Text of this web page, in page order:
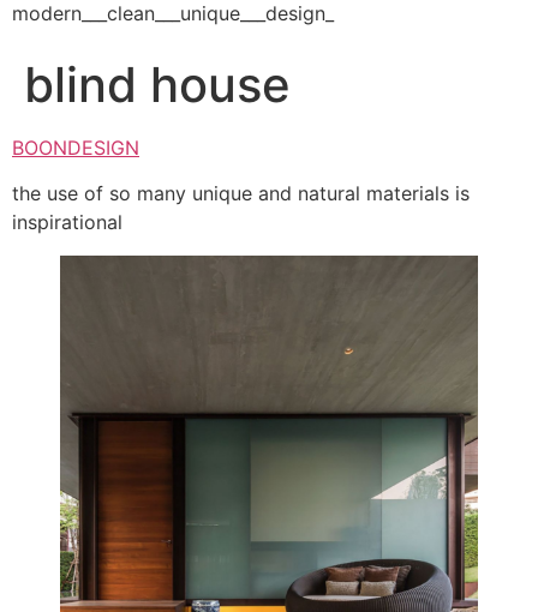
modern___clean___unique___design_
blind house
BOONDESIGN
the use of so many unique and natural materials is
inspirational